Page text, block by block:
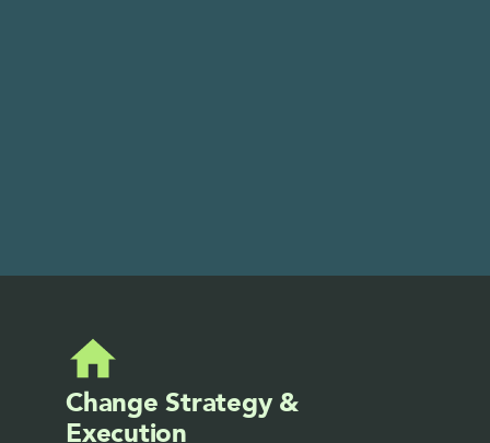
Change Strategy &
Execution